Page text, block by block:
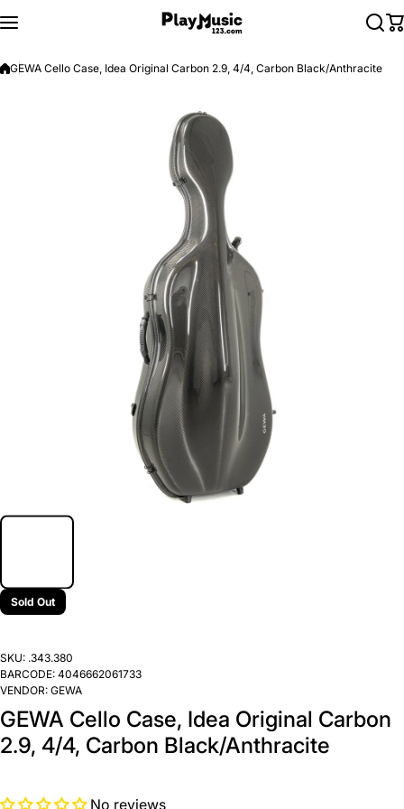
GEWA Cello Case, Idea Original Carbon 2.9, 4/4, Carbon Black/Anthracite
Sold Out
SKU: .343.380
BARCODE: 4046662061733
VENDOR: GEWA
GEWA Cello Case, Idea Original Carbon
2.9, 4/4, Carbon Black/Anthracite
No reviews